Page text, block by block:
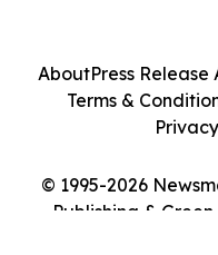
© 1995-2026
Publishing &
AboutPress Release
Terms &